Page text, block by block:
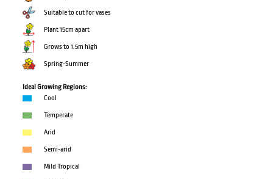
Suitable to cut for vases
Plant 15cm apart
Grows to 1.5m high
Spring-Summer
Ideal Growing Regions:
Cool
Temperate
Arid
Semi-arid
Mild Tropical